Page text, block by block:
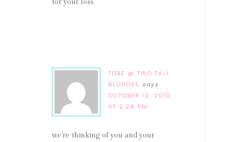
for your loss.
TOBE @ TWO TALL
BLONDES says
OCTOBER 13, 2010
AT 2:28 PM
we're thinking of you and your